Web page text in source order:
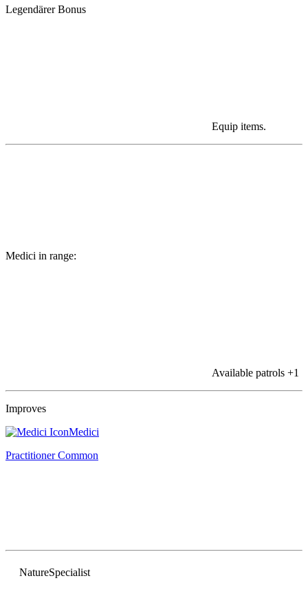
Legendärer Bonus
Equip items.
Medici in range:
Available patrols +1
Improves
Medici
Practitioner Common
NatureSpecialist